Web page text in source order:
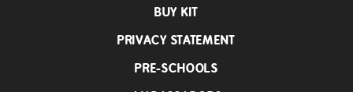
BUY KIT
PRIVACY STATEMENT
PRE-SCHOOLS